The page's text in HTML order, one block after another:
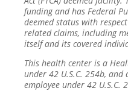
funding and has Federal
deemed status with
related claims, including
itself and its covered
This health center is a
under 42 U.S.C. 254b, and
employee under 42 U.S.C.